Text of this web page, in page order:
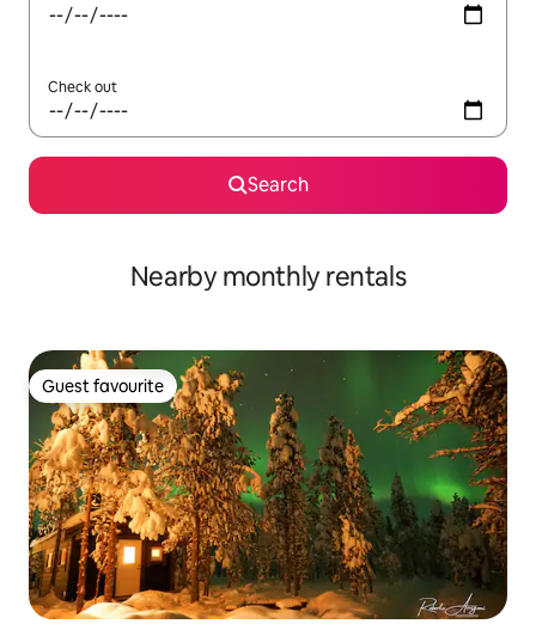
Check out
Search
Nearby monthly rentals
Guest favourite
Guest favourite